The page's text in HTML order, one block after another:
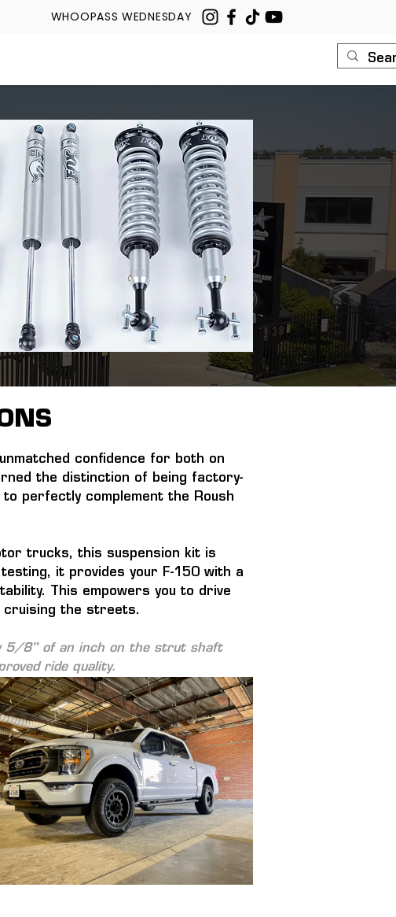
WHOOPASS WEDNESDAY
confidence for both on
the distinction of being factory-
perfectly complement the Roush
trucks, this suspension kit is
it provides your F-150 with a
This empowers you to drive
the streets.
5/8" of an inch on the strut shaft
ride quality.